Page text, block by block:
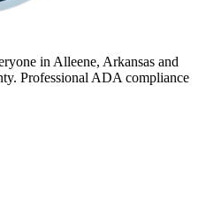
in Alleene, Arkansas and
Professional ADA compliance